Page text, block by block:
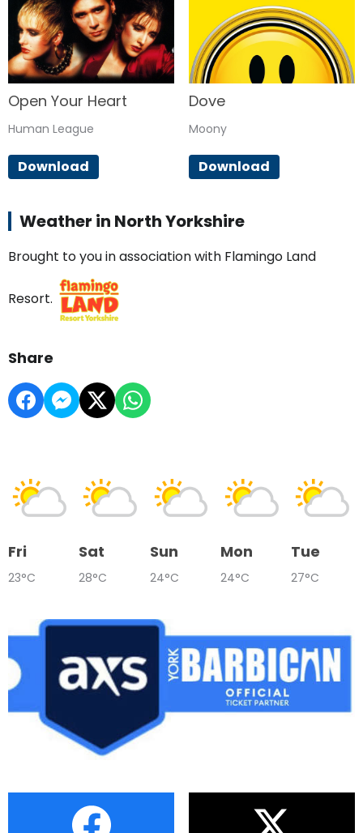
Open Your Heart
Human League
Download
Dove
Moony
Download
Weather in North Yorkshire
Brought to you in association with Flamingo Land
Resort.
Share
Fri
23°C
Sat
28°C
Sun
24°C
Mon
24°C
Tue
27°C